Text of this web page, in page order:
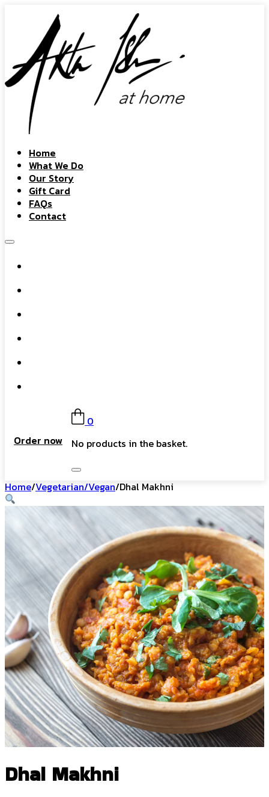
Home
What We Do
Our Story
Gift Card
FAQs
Contact
Order now
0
No products in the basket.
Home/Vegetarian/Vegan/Dhal Makhni
Dhal Makhni